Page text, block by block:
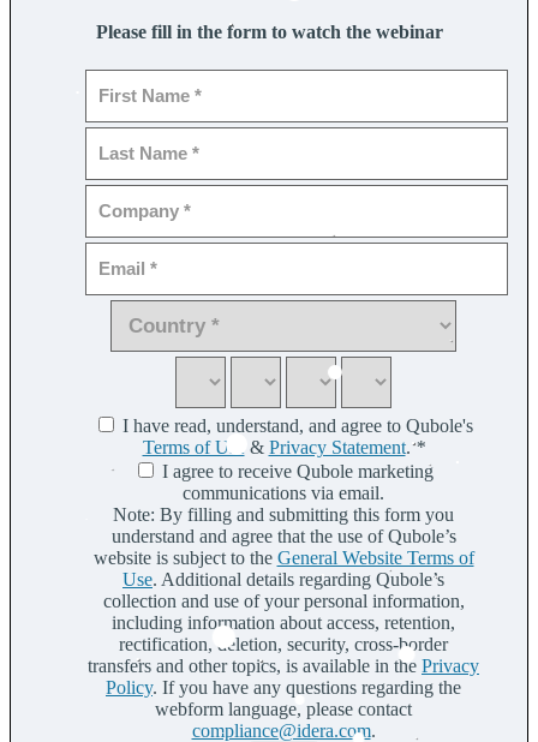
Please fill in the form to watch the webinar
I have read, understand, and agree to Qubole's
Terms of Use
& Privacy Statement.*
I agree to receive Qubole marketing
communications via email.
Note: By filling and submitting this form you
understand and agree that the use of Qubole’s
website is subject to the General Website Terms of
Use. Additional details regarding Qubole’s
collection and use of your personal information,
including information about access, retention,
rectification, deletion, security, cross-border
transfers and other topics, is available in the Privacy
Policy. If you have any questions regarding the
webform language, please contact
compliance@idera.com.